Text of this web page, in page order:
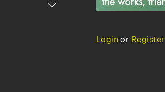
Login or Register